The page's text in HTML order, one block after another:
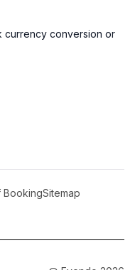
currency conversion or
BookingSitemap